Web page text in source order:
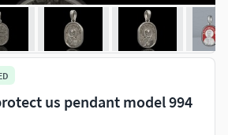
us pendant model 994